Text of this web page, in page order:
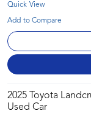
Quick View
2025 Toyota
Used Car